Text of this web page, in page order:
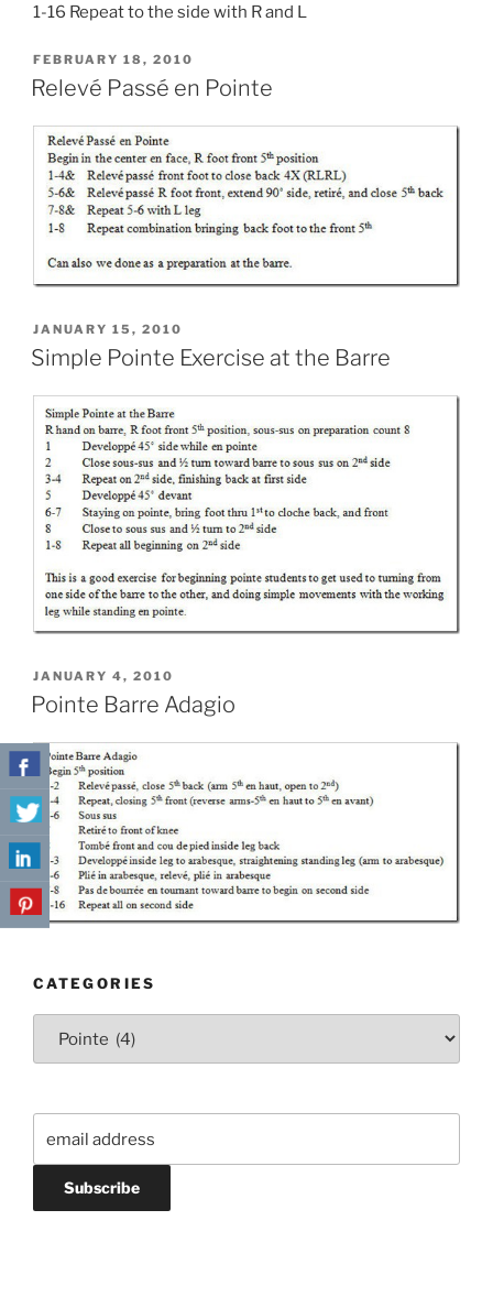
1-16 Repeat to the side with R and L
POSTED
ON
FEBRUARY 18, 2010
Relevé Passé en Pointe
POSTED
ON
JANUARY 15, 2010
Simple Pointe Exercise at the Barre
POSTED
ON
JANUARY 4, 2010
Pointe Barre Adagio
CATEGORIES